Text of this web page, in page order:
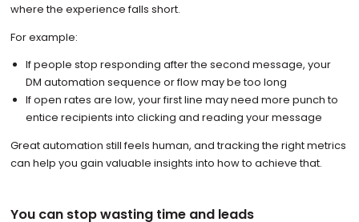
where the experience falls short.
For example:
If people stop responding after the second message, your
DM automation sequence or flow may be too long
If open rates are low, your first line may need more punch to
entice recipients into clicking and reading your message
Great automation still feels human, and tracking the right metrics
can help you gain valuable insights into how to achieve that.
You can stop wasting time and leads